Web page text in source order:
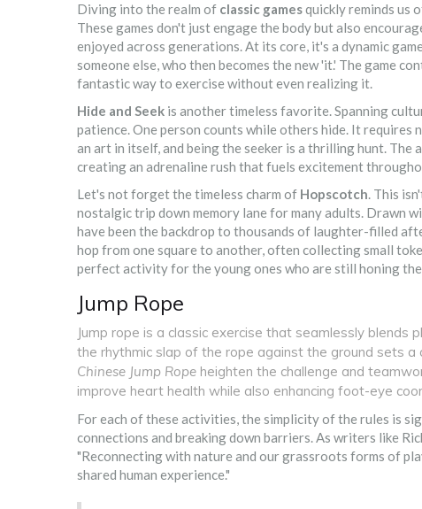
Diving into the realm of classic gamesquickly reminds us
These games don't just engage the body but also
enjoyed across generations. At its core, it's a dynamic
someone else, who then becomes the new 'it.' The game
fantastic way to exercise without even realizing it.
Hide and Seek is another timeless favorite. Spanning
patience. One person counts while others hide. It
an art in itself, and being the seeker is a thrilling hunt.
creating an adrenaline rush that fuels excitement
Let's not forget the timeless charm of Hopscotch. This
nostalgic trip down memory lane for many adults. Drawn
have been the backdrop to thousands of laughter-filled
hop from one square to another, often collecting small
perfect activity for the young ones who are still honing
Jump Rope
Jump rope is a classic exercise that seamlessly
the rhythmic slap of the rope against the ground sets a
Chinese Jump Rope heighten the challenge and
improve heart health while also enhancing foot-eye
For each of these activities, the simplicity of the rules is
connections and breaking down barriers. As writers like
"Reconnecting with nature and our grassroots forms of
shared human experience."